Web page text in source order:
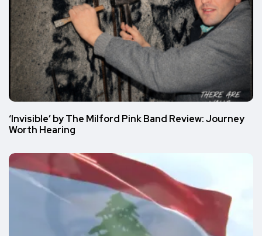
‘Invisible’ by The Milford Pink Band Review: Journey
Worth Hearing